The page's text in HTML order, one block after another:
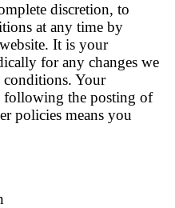
discretion, to
at any time by
It is your
for any changes we
conditions. Your
following the posting of
policies means you